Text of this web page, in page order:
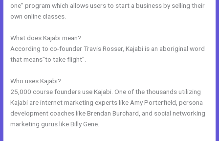
one” program which allows users to start a business by selling their
own online classes.
What does Kajabi mean?
According to co-founder Travis Rosser, Kajabi is an aboriginal word
that means”to take flight”.
Who uses Kajabi?
25,000 course founders use Kajabi. One of the thousands utilizing
Kajabi are internet marketing experts like Amy Porterfield, persona
development coaches like Brendan Burchard, and social networking
marketing gurus like Billy Gene.